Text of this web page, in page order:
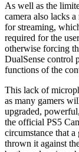
As well as the
camera also lacks
for streaming,
required for the
otherwise forcing
DualSense control
functions of the
This lack of
as many gamers
upgraded,
the official PS5
circumstance that a
thrown it against